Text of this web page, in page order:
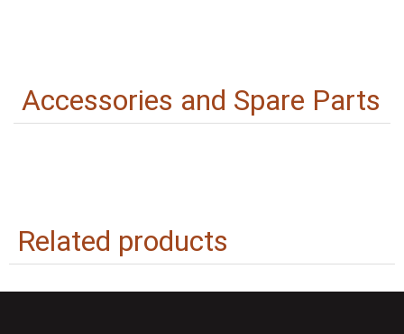
Accessories and Spare Parts
Related products